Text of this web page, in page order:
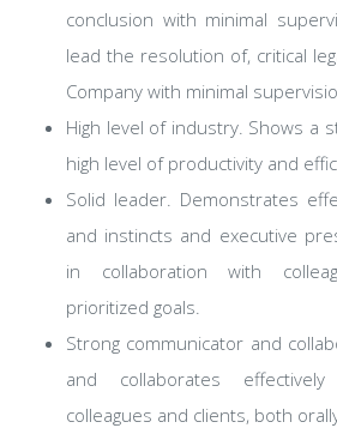
conclusion with minimal
lead the resolution of, critical
Company with minimal
High level of industry. Shows a
high level of productivity and
Solid leader. Demonstrates
and instincts and executive
in collaboration with
prioritized goals.
Strong communicator and
and collaborates
colleagues and clients, both